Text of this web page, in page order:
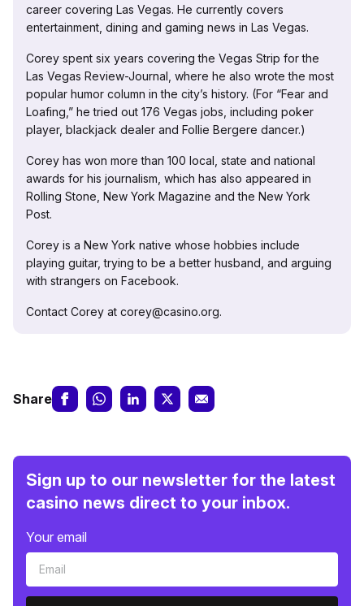
career covering Las Vegas. He currently covers
entertainment, dining and gaming news in Las Vegas.
Corey spent six years covering the Vegas Strip for the
Las Vegas Review-Journal, where he also wrote the most
popular humor column in the city’s history. (For “Fear and
Loafing,” he tried out 176 Vegas jobs, including poker
player, blackjack dealer and Follie Bergere dancer.)
Corey has won more than 100 local, state and national
awards for his journalism, which has also appeared in
Rolling Stone, New York Magazine and the New York
Post.
Corey is a New York native whose hobbies include
playing guitar, trying to be a better husband, and arguing
with strangers on Facebook.
Contact Corey at corey@casino.org.
Share
Sign up to our newsletter for the latest
casino news direct to your inbox.
Your email